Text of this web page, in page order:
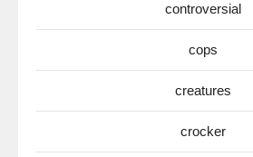
controversial
cops
creatures
crocker